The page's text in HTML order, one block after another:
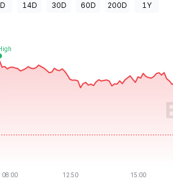
14D 30D 60D 200D 1Y